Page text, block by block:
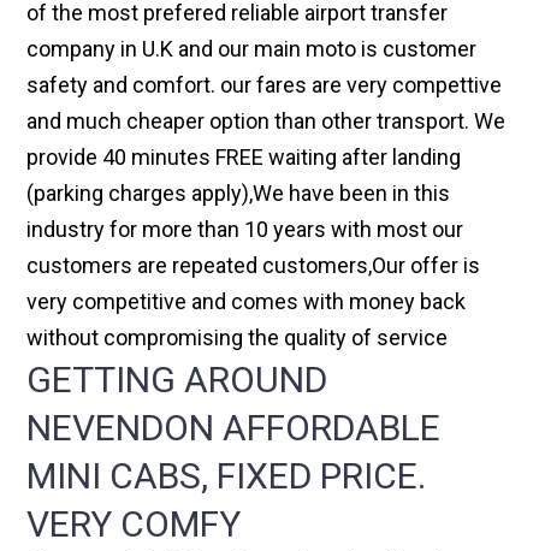
of the most prefered reliable airport transfer
company in U.K and our main moto is customer
safety and comfort. our fares are very compettive
and much cheaper option than other transport. We
provide 40 minutes FREE waiting after landing
(parking charges apply),We have been in this
industry for more than 10 years with most our
customers are repeated customers,Our offer is
very competitive and comes with money back
without compromising the quality of service
GETTING AROUND
NEVENDON AFFORDABLE
MINI CABS, FIXED PRICE.
VERY COMFY